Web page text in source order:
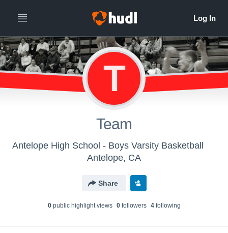
T
Team
Antelope High School - Boys Varsity Basketball
Antelope, CA
Share
0public highlight views 0followers 4following